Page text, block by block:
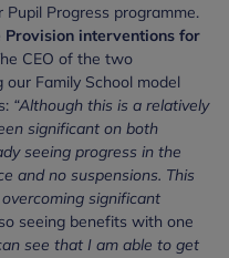
Progress programme.
interventions for
CEO of the two
our Family School model
“Although this is a relatively
significant on both
seeing progress in the
and no suspensions. This
significant
seeing benefits with one
see that I am able to get